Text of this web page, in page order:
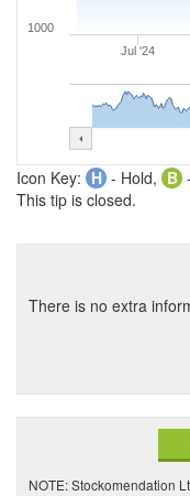
Jul '24
1000
Icon Key: H - Hold, B
This tip is closed.
There is no extra
NOTE: Stockomendation